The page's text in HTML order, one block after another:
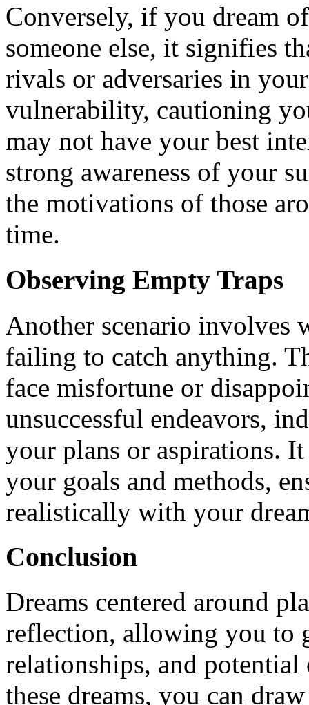
Conversely, if you dream
someone else, it signifies
rivals or adversaries in
vulnerability, cautioning
may not have your best
strong awareness of your
the motivations of those
time.
Observing Empty Traps
Another scenario involves
failing to catch anything.
face misfortune or
unsuccessful endeavors,
your plans or aspirations. It
your goals and methods,
realistically with your
Conclusion
Dreams centered around
reflection, allowing you to
relationships, and potential
these dreams, you can